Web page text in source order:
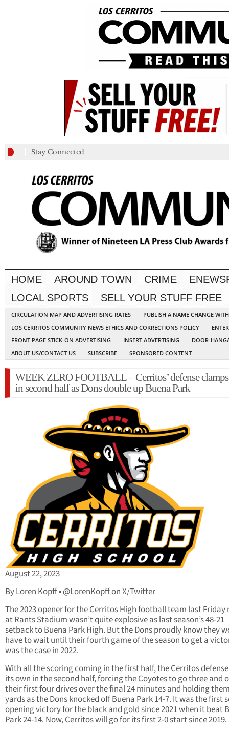
Stay Connected
HOME AROUND TOWN CRIME
LOCAL SPORTS
SELL YOUR STUFF FREE
CIRCULATION MAP AND ADVERTISING RATES
PUBLISH A NAME CHANGE
LOS CERRITOS COMMUNITY NEWS ETHICS AND CORRECTIONS POLICY
FRONT PAGE STICK-ON ADVERTISING
INSERT ADVERTISING
DOOR-
ABOUT US/CONTACT US
SUBSCRIBE SPONSORED CONTENT
WEEK ZERO FOOTBALL – Cerritos’ defense
in second half as Dons double up Buena Park
August 22, 2023
By Loren Kopff • @LorenKopff on X/Twitter
The 2023 opener for the Cerritos High football team last Friday
at Rants Stadium wasn’t quite explosive as last season’s 48-21
setback to Buena Park High. But the Dons proudly know they
have to wait until their fourth game of the season to get a
was the case in 2022.
With all the scoring coming in the first half, the Cerritos
its own in the second half, forcing the Coyotes to go three and
their first four drives over the final 24 minutes and holding
yards as the Dons knocked off Buena Park 14-7. It was the first
opening victory for the black and gold since 2021 when it beat
Park 24-14. Now, Cerritos will go for its first 2-0 start since 2019.